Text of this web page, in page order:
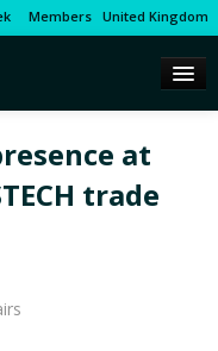
Members United Kingdom
at
trade